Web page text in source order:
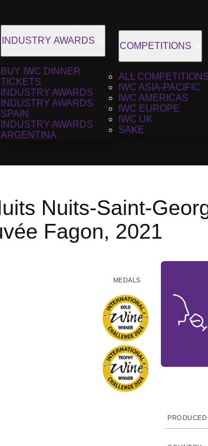
INDUSTRY AWARDS
BUY IWC DINNER
TICKETS
INDUSTRY AWARDS
INDUSTRY AWARDS
SPAIN
INDUSTRY AWARDS
ARGENTINA
COMPETITIONS
ALL COMPETITIONS
IWC ASIA-PACIFIC
IWC AMERICAS
IWC EUROPE
IWC UK
SAKE
Nuits-Saint-
Fagon, 2021
MEDALS
PRODUCED